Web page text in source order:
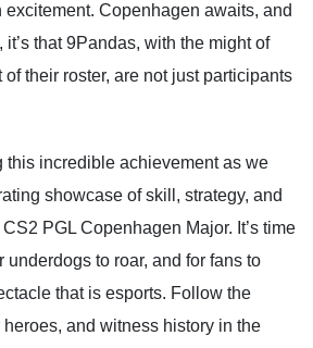
Copenhagen awaits, and
it’s that 9Pandas, with the might of
their roster, are not just participants
this incredible achievement as we
showcase of skill, strategy, and
PGL Copenhagen Major. It’s time
underdogs to roar, and for fans to
that is esports. Follow the
and witness history in the